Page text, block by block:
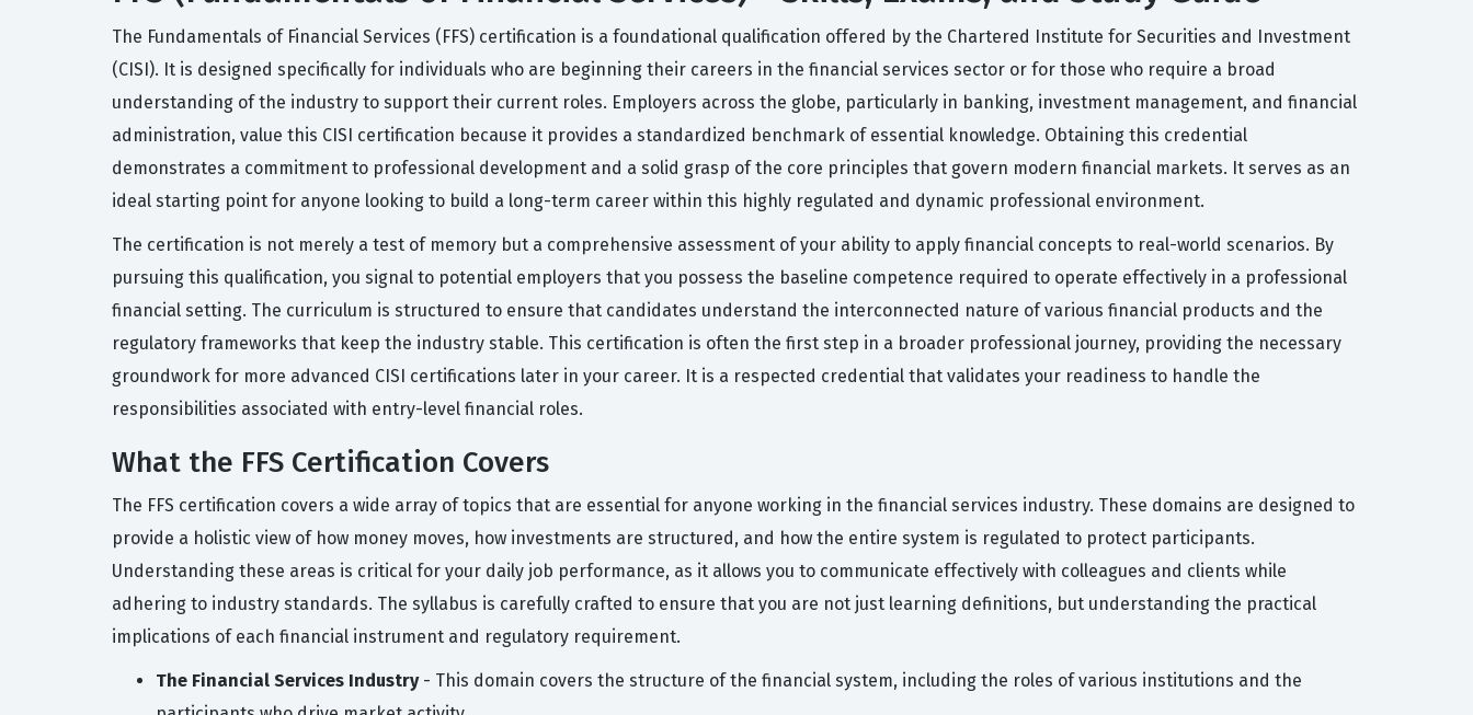
The Fundamentals of Financial Services (FFS) certification is a foundational qualification offered by the Chartered Institute for Securities and Investment
(CISI). It is designed specifically for individuals who are beginning their careers in the financial services sector or for those who require a broad
understanding of the industry to support their current roles. Employers across the globe, particularly in banking, investment management, and financial
administration, value this CISI certification because it provides a standardized benchmark of essential knowledge. Obtaining this credential
demonstrates a commitment to professional development and a solid grasp of the core principles that govern modern financial markets. It serves as an
ideal starting point for anyone looking to build a long-term career within this highly regulated and dynamic professional environment.
The certification is not merely a test of memory but a comprehensive assessment of your ability to apply financial concepts to real-world scenarios. By
pursuing this qualification, you signal to potential employers that you possess the baseline competence required to operate effectively in a professional
financial setting. The curriculum is structured to ensure that candidates understand the interconnected nature of various financial products and the
regulatory frameworks that keep the industry stable. This certification is often the first step in a broader professional journey, providing the necessary
groundwork for more advanced CISI certifications later in your career. It is a respected credential that validates your readiness to handle the
responsibilities associated with entry-level financial roles.
What the FFS Certification Covers
The FFS certification covers a wide array of topics that are essential for anyone working in the financial services industry. These domains are designed to
provide a holistic view of how money moves, how investments are structured, and how the entire system is regulated to protect participants.
Understanding these areas is critical for your daily job performance, as it allows you to communicate effectively with colleagues and clients while
adhering to industry standards. The syllabus is carefully crafted to ensure that you are not just learning definitions, but understanding the practical
implications of each financial instrument and regulatory requirement.
The Financial Services Industry- This domain covers the structure of the financial system, including the roles of various institutions and the